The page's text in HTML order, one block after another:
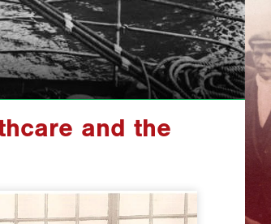
and the